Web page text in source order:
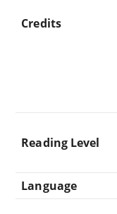
Credits
Reading Level
Language